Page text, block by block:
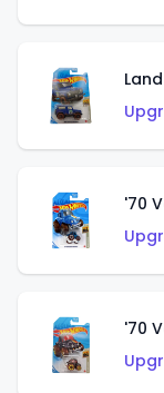
'70
'70